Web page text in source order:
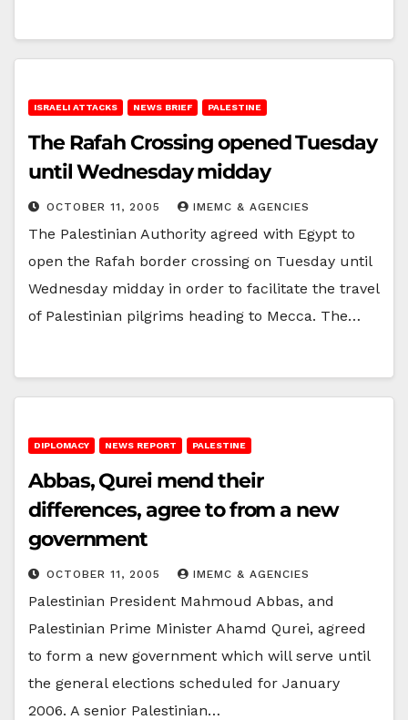
ISRAELI ATTACKS NEWS BRIEF PALESTINE
The Rafah Crossing opened Tuesday
until Wednesday midday
OCTOBER 11, 2005 IMEMC & AGENCIES
The Palestinian Authority agreed with Egypt to
open the Rafah border crossing on Tuesday until
Wednesday midday in order to facilitate the travel
of Palestinian pilgrims heading to Mecca. The…
DIPLOMACY NEWS REPORT PALESTINE
Abbas, Qurei mend their
differences, agree to from a new
government
OCTOBER 11, 2005 IMEMC & AGENCIES
Palestinian President Mahmoud Abbas, and
Palestinian Prime Minister Ahamd Qurei, agreed
to form a new government which will serve until
the general elections scheduled for January
2006. A senior Palestinian…